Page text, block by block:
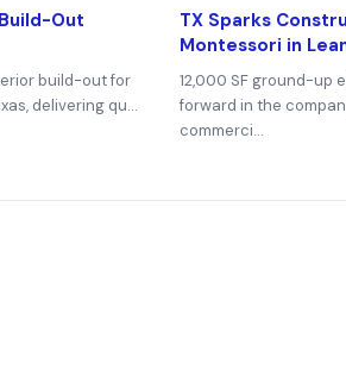
Out
build-out for
delivering qu…
TX Sparks
Montessori in
12,000 SF ground-up
forward in the
commerci…